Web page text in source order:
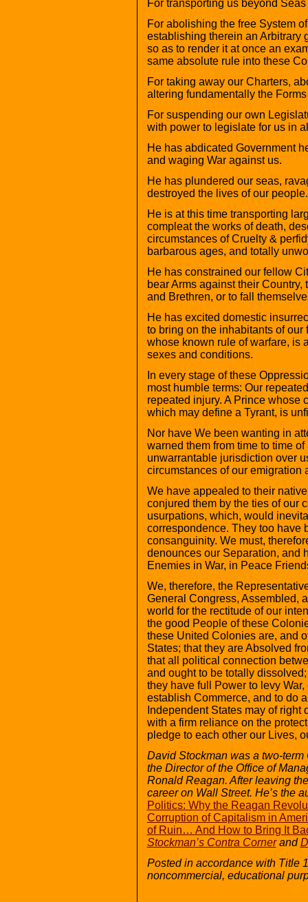
For transporting us beyond
For abolishing the free System
establishing therein an Arbitrary
so as to render it at once an
same absolute rule into these
For taking away our Charters,
altering fundamentally the
For suspending our own
with power to legislate for us in
He has abdicated Government
and waging War against us.
He has plundered our seas,
destroyed the lives of our people.
He is at this time transporting
compleat the works of death,
circumstances of Cruelty &
barbarous ages, and totally
He has constrained our fellow
bear Arms against their
and Brethren, or to fall
He has excited domestic
to bring on the inhabitants of
whose known rule of warfare, is
sexes and conditions.
In every stage of these
most humble terms: Our
repeated injury. A Prince whose
which may define a Tyrant, is
Nor have We been wanting in
warned them from time to time
unwarrantable jurisdiction over
circumstances of our emigration
We have appealed to their
conjured them by the ties of our
usurpations, which, would
correspondence. They too have
consanguinity. We must,
denounces our Separation, and
Enemies in War, in Peace
We, therefore, the
General Congress, Assembled,
world for the rectitude of our
the good People of these
these United Colonies are, and
States; that they are Absolved
that all political connection
and ought to be totally
they have full Power to levy
establish Commerce, and to do
Independent States may of right
with a firm reliance on the
pledge to each other our Lives,
David Stockman was a two-
the Director of the Office of
Ronald Reagan. After leaving
career on Wall Street. He’s the
Politics: Why the Reagan
Corruption of Capitalism in
of Ruin… And How to Bring It
Stockman’s Contra Cornerand
Posted in accordance with Title
noncommercial, educational